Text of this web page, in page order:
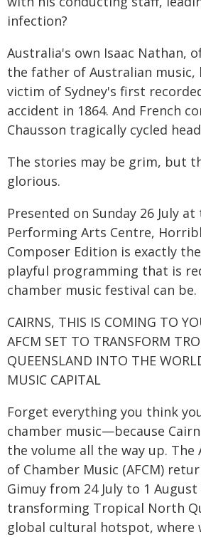
infection?
Australia's own Isaac Nathan,
the father of Australian music,
victim of Sydney's first
accident in 1864. And French
Chausson tragically cycled
The stories may be grim, but
glorious.
Presented on Sunday 26 July at
Performing Arts Centre,
Composer Edition is exactly
playful programming that is
chamber music festival can be.
CAIRNS, THIS IS COMING TO
AFCM SET TO TRANSFORM
QUEENSLAND INTO THE
MUSIC CAPITAL
Forget everything you think
chamber music—because
the volume all the way up. The
of Chamber Music (AFCM)
Gimuy from 24 July to 1 August
transforming Tropical North
global cultural hotspot, where